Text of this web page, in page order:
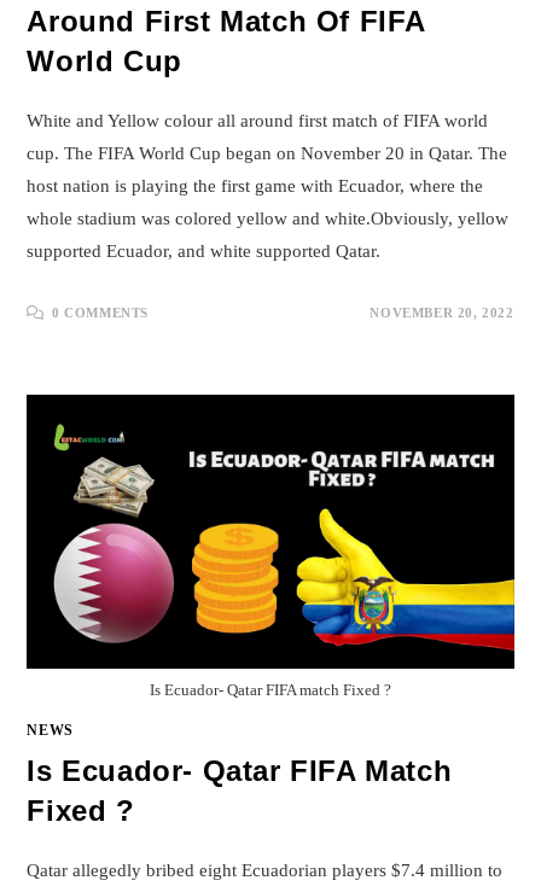
Around First Match Of FIFA
World Cup
White and Yellow colour all around first match of FIFA world
cup. The FIFA World Cup began on November 20 in Qatar. The
host nation is playing the first game with Ecuador, where the
whole stadium was colored yellow and white.Obviously, yellow
supported Ecuador, and white supported Qatar.
0 COMMENTS NOVEMBER 20, 2022
Is Ecuador- Qatar FIFA match Fixed ?
NEWS
Is Ecuador- Qatar FIFA Match
Fixed ?
Qatar allegedly bribed eight Ecuadorian players $7.4 million to